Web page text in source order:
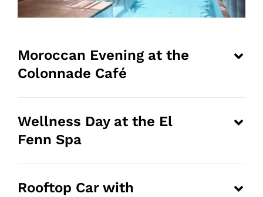
Moroccan Evening at the
Colonnade Café
Wellness Day at the El
Fenn Spa
Rooftop Car with